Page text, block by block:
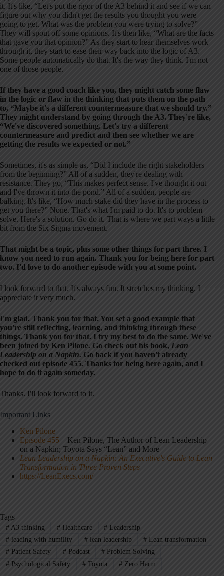
it. It's like, “Let's put the rigor of the A3 behind it and see if we can
figure out why you didn't get the results you thought you were
going to get. What was the problem you were trying to solve?”
They will spout off some opinions. It's then like, “What are the facts
that gave you that opinion?” As they start to hear themselves work
through it, they start to ease their way back into the logic of A3.
Some people automatically do that. It's the way they think. I'm not
one of those people.
If they have a good coach like you, they might catch some flaw
in the logic or flaw in the thinking that puts them on the path
to, “Maybe it's a different countermeasure that we should try.”
They might understand by going through the A3. They're like,
“We've discovered something. Let's try a different
countermeasure and predict and then see whether we are
getting the results we expected or not.”
Sometimes, it's as simple as, “Did I include the right stakeholders
from the beginning?” All of a sudden, they're dealing with
resistance. They go, “This makes perfect sense. I've thought it out
and I've thrown it into the pond.” All of a sudden, people are
balking. It's like, “How much stake did they have in the process to
get you there?” None. That's what I'm paid to do. It's to problem
solve. Here's a solution. Go do it. That is where we part ways a little
bit from the Six Sigma movement.
That might be a topic, plus some other things for part three. I
know you need to run again. Thank you for being here for part
two. I'd love to do another episode with you at some point.
I look forward to that. It's always fun. It stretches my thinking. I
appreciate it very much.
I'm glad. Thank you for that. You set a good example that
you're still reflecting, learning, and thinking through these
things. Thank you for that. I try my best to do the same. We've
been joined by Ken Pilone. Go check out his book, Lean
Leadership on a Napkin. Go back if you haven't already
checked out episode 455. Thanks for being here again, and I
hope to do it again someday.
Thanks. I'll look forward to it.
Important Links
Ken Pilone
Episode 455 – Ken Pilone, The Author of Lean Leadership
on a Napkin; Toyota Says “Lean” and More
Lean Leadership on a Napkin: An Executive's Guide to Lean
Transformation in Three Proven Steps
https://LeanExecs.com/
Tags
#A3 thinking #Healthcare # Leadership
#leading with humility #lean leadership # Lean transformation
#Patient Safety #Podcast # Problem Solving
#Psychological Safety #Toyota # Zero Harm